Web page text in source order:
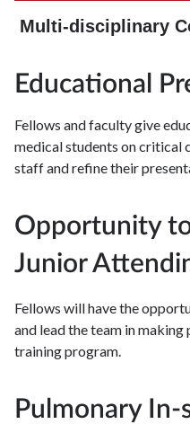
Multi-disciplinary
Educational
Fellows and faculty give
medical students on critical
staff and refine their
Opportunity
Junior
Fellows will have the
and lead the team in
training program.
Pulmonary In-